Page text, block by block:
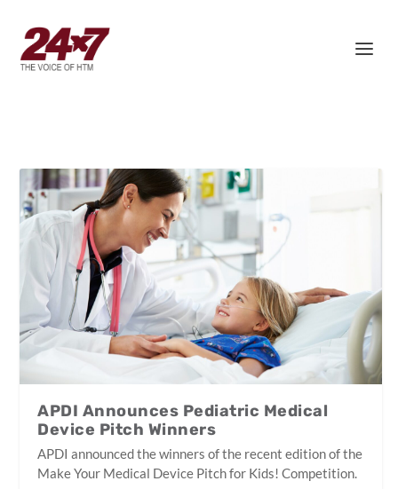
APDI Announces Pediatric Medical
Device Pitch Winners
APDI announced the winners of the recent edition of the
Make Your Medical Device Pitch for Kids! Competition.